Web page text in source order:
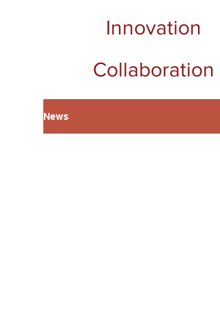
Innovation
Collaboration
News